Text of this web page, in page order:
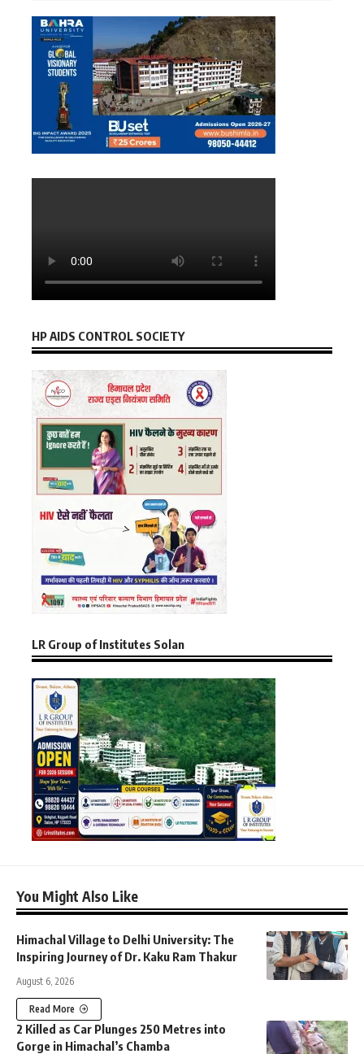
HP AIDS CONTROL SOCIETY
LR Group of Institutes Solan
You Might Also Like
Himachal Village to Delhi University: The
Inspiring Journey of Dr. Kaku Ram Thakur
August 6, 2026
Read More
2 Killed as Car Plunges 250 Metres into
Gorge in Himachal’s Chamba